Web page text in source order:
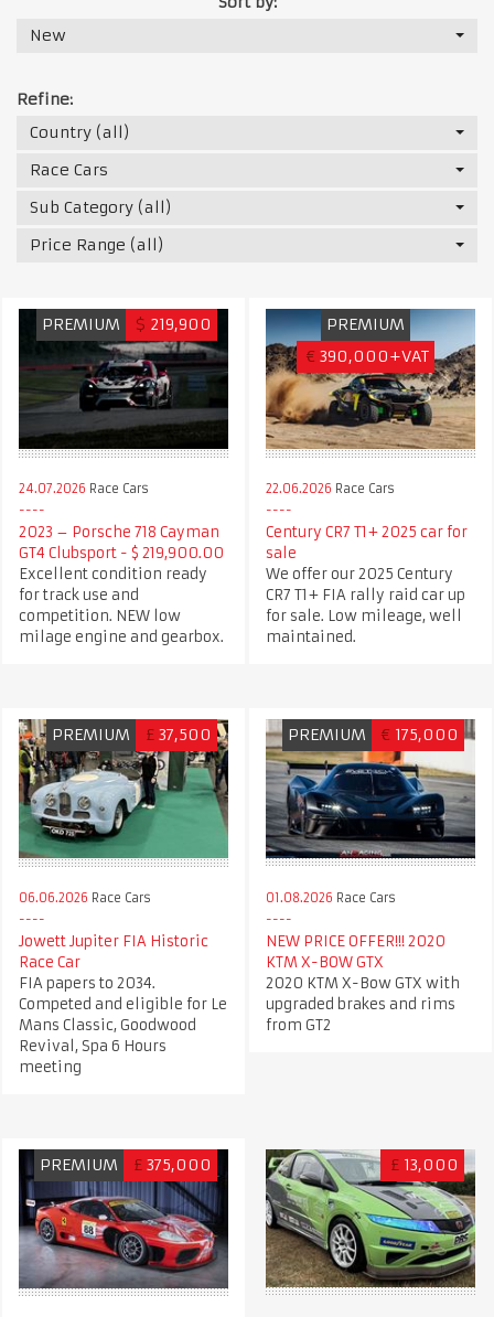
New
Refine:
Country (all)
Race Cars
Sub Category (all)
Price Range (all)
PREMIUM $ 219,900
24.07.2026 Race Cars
2023 – Porsche 718 Cayman
GT4 Clubsport - $ 219,900.00
Excellent condition ready
for track use and
competition. NEW low
milage engine and gearbox.
PREMIUM
€ 390,000+VAT
22.06.2026 Race Cars
Century CR7 T1+ 2025 car for
sale
We offer our 2025 Century
CR7 T1+ FIA rally raid car up
for sale. Low mileage, well
maintained.
PREMIUM £ 37,500
06.06.2026 Race Cars
Jowett Jupiter FIA Historic
Race Car
FIA papers to 2034.
Competed and eligible for Le
Mans Classic, Goodwood
Revival, Spa 6 Hours
meeting
PREMIUM € 175,000
01.08.2026 Race Cars
NEW PRICE OFFER!!! 2020
KTM X-BOW GTX
2020 KTM X-Bow GTX with
upgraded brakes and rims
from GT2
PREMIUM £ 375,000 £ 13,000